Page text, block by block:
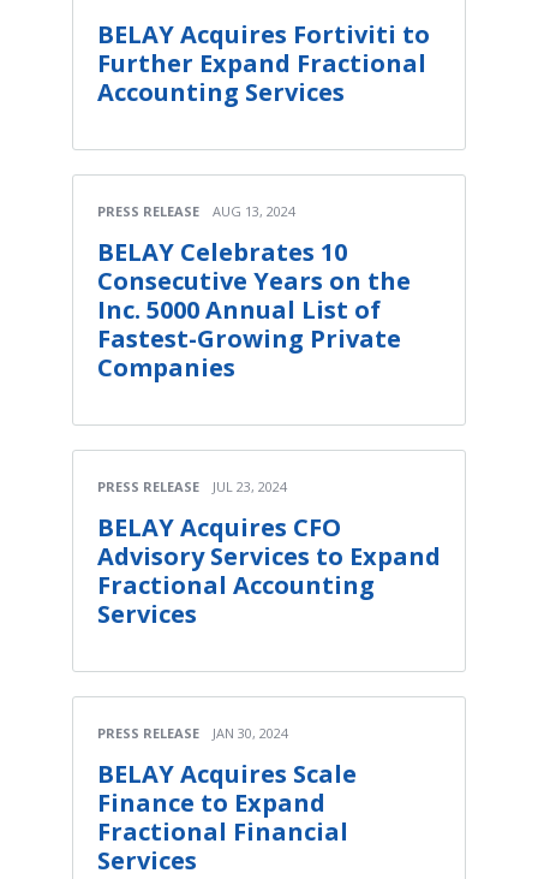
BELAY Acquires Fortiviti to
Further Expand Fractional
Accounting Services
PRESS RELEASE AUG 13, 2024
BELAY Celebrates 10
Consecutive Years on the
Inc. 5000 Annual List of
Fastest-Growing Private
Companies
PRESS RELEASE JUL 23, 2024
BELAY Acquires CFO
Advisory Services to Expand
Fractional Accounting
Services
PRESS RELEASE JAN 30, 2024
BELAY Acquires Scale
Finance to Expand
Fractional Financial
Services